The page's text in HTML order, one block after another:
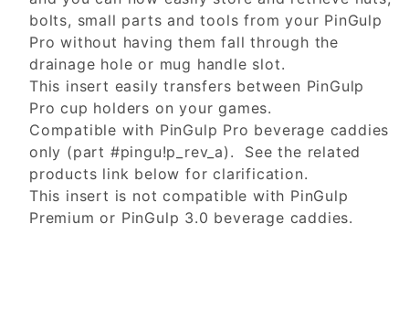
bolts, small parts and tools from your PinGulp
Pro without having them fall through the
drainage hole or mug handle slot.
This insert easily transfers between PinGulp
Pro cup holders on your games.
Compatible with PinGulp Pro beverage caddies
only (part #pingu!p_rev_a). See the related
products link below for clarification.
This insert is not compatible with PinGulp
Premium or PinGulp 3.0 beverage caddies.